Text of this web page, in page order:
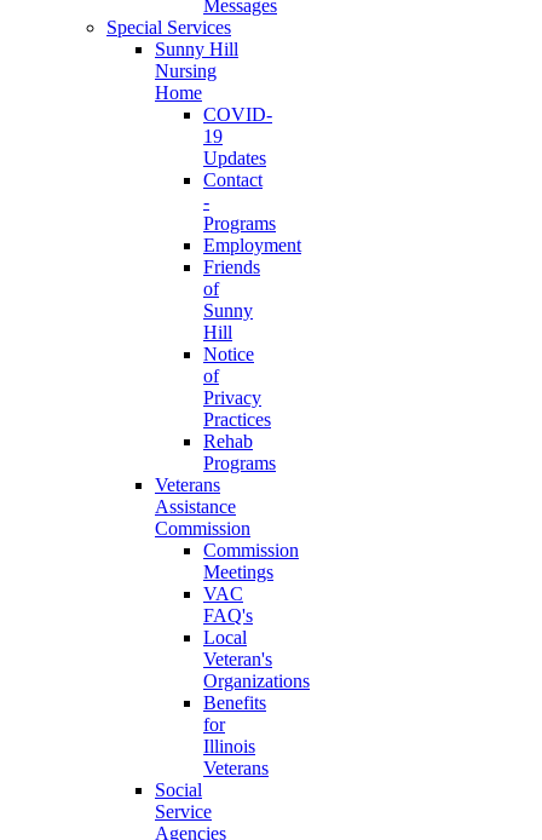
Messages
Special Services
Sunny Hill
Nursing
Home
COVID-
19
Updates
Contact
-
Programs
Employment
Friends
of
Sunny
Hill
Notice
of
Privacy
Practices
Rehab
Programs
Veterans
Assistance
Commission
Commission
Meetings
VAC
FAQ's
Local
Veteran's
Organizations
Benefits
for
Illinois
Veterans
Social
Service
Agencies